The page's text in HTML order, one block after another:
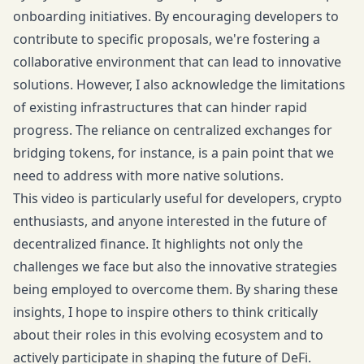
onboarding initiatives. By encouraging developers to
contribute to specific proposals, we're fostering a
collaborative environment that can lead to innovative
solutions. However, I also acknowledge the limitations
of existing infrastructures that can hinder rapid
progress. The reliance on centralized exchanges for
bridging tokens, for instance, is a pain point that we
need to address with more native solutions.
This video is particularly useful for developers, crypto
enthusiasts, and anyone interested in the future of
decentralized finance. It highlights not only the
challenges we face but also the innovative strategies
being employed to overcome them. By sharing these
insights, I hope to inspire others to think critically
about their roles in this evolving ecosystem and to
actively participate in shaping the future of DeFi.